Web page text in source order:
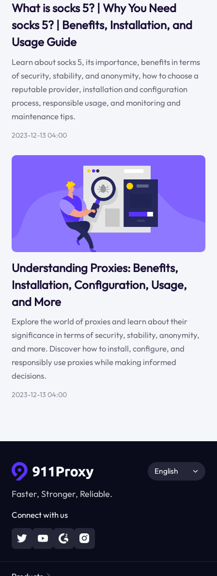
What is socks 5? | Why You Need
socks 5? | Benefits, Installation, and
Usage Guide
Learn about socks 5, its importance, benefits in terms
of security, stability, and anonymity, how to choose a
reputable provider, installation and configuration
process, responsible usage, and monitoring and
maintenance tips.
2023-12-13 04:00
Understanding Proxies: Benefits,
Installation, Configuration, Usage,
and More
Explore the world of proxies and learn about their
significance in terms of security, stability, anonymity,
and more. Discover how to install, configure, and
responsibly use proxies while making informed
decisions.
2023-12-13 04:00
Faster, Stronger, Reliable.
Connect with us
English